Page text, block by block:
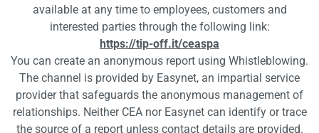
available at any time to employees, customers and
interested parties through the following link:
https://tip-off.it/ceaspa
You can create an anonymous report using Whistleblowing.
The channel is provided by Easynet, an impartial service
provider that safeguards the anonymous management of
relationships. Neither CEA nor Easynet can identify or trace
the source of a report unless contact details are provided.